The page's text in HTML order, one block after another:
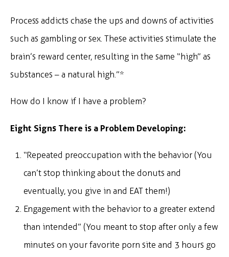
Process addicts chase the ups and downs of activities
such as gambling or sex. These activities stimulate the
brain’s reward center, resulting in the same “high” as
substances – a natural high.”*
How do I know if I have a problem?
Eight Signs There is a Problem Developing:
“Repeated preoccupation with the behavior (You
can’t stop thinking about the donuts and
eventually, you give in and EAT them!)
Engagement with the behavior to a greater extend
than intended” (You meant to stop after only a few
minutes on your favorite porn site and 3 hours go